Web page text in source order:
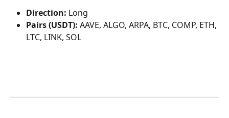
Direction: Long
Pairs (USDT): AAVE, ALGO, ARPA, BTC, COMP, ETH,
LTC, LINK, SOL